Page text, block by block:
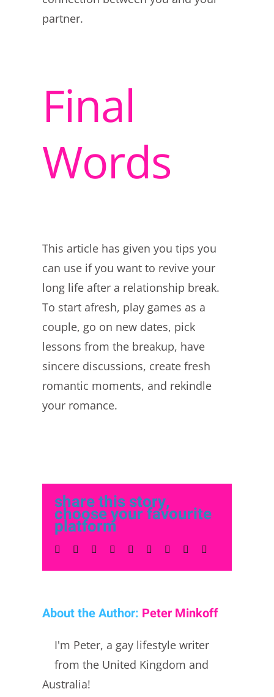
partner.
Final
Words
This article has given you tips you
can use if you want to revive your
long life after a relationship break.
To start afresh, play games as a
couple, go on new dates, pick
lessons from the breakup, have
sincere discussions, create fresh
romantic moments, and rekindle
your romance.
share this story,
choose your favourite
platform
Facebook
TwitterLinkedIn
Reddit Whatsapp
TumblrPinterest
About the Author: Peter Minkoff
I'm Peter, a gay lifestyle writer
from the United Kingdom and
Australia!